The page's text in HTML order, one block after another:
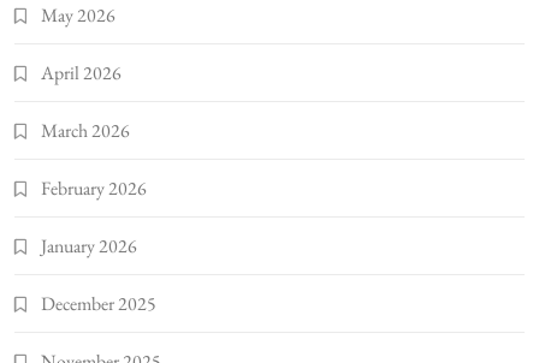
May 2026
April 2026
March 2026
February 2026
January 2026
December 2025